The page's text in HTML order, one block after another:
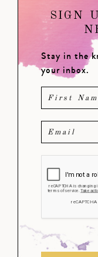
SIGN
Stay in the
your inbox.